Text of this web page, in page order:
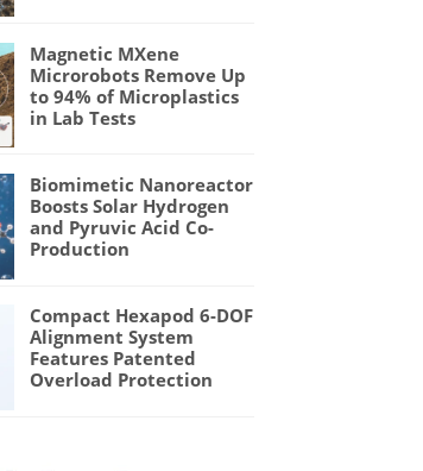
Magnetic MXene
Microrobots Remove Up
to 94% of Microplastics
in Lab Tests
Biomimetic Nanoreactor
Boosts Solar Hydrogen
and Pyruvic Acid Co-
Production
Compact Hexapod 6-DOF
Alignment System
Features Patented
Overload Protection